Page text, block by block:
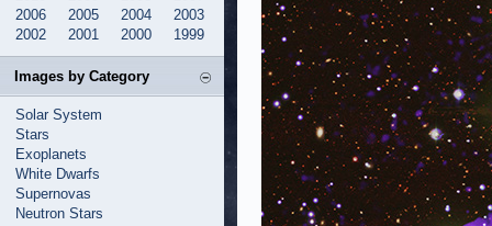
2006
2005 2004
2003
2002
2001 2000 1999
Images by Category
Solar System
Stars
Exoplanets
White Dwarfs
Supernovas
Neutron Stars